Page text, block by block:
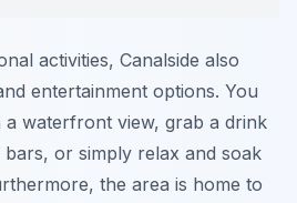
activities, Canalside also
entertainment options. You
a waterfront view, grab a drink
or simply relax and soak
the area is home to